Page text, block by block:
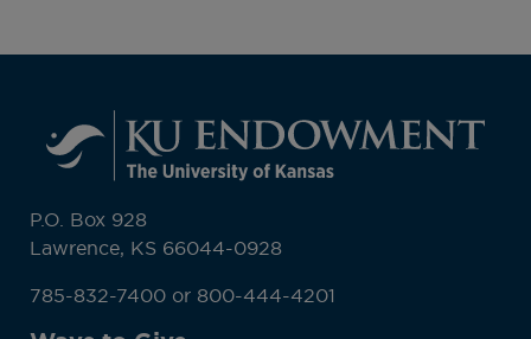
P.O. Box 928
Lawrence, KS 66044-0928
785-832-7400 or 800-444-4201